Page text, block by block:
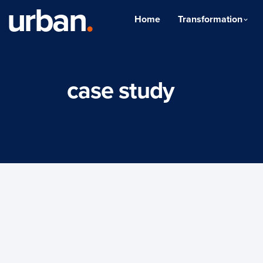
urban. Home Transformation
case study